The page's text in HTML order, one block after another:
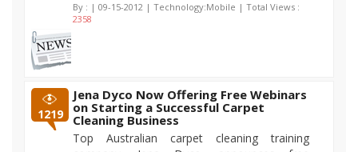
By : | 09-15-2012 | Technology:Mobile | Total Views :
2358
1219
Jena Dyco Now Offering Free Webinars
on Starting a Successful Carpet
Cleaning Business
Top Australian carpet cleaning training